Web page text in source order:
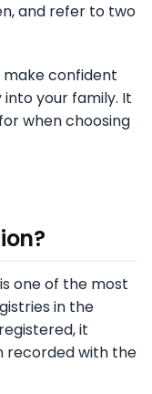
and refer to two
make confident
your family. It
when choosing
one of the most
in the
it
recorded with the